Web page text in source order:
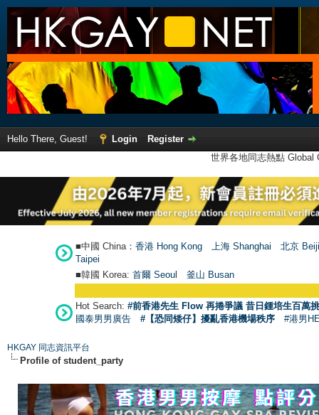
Hello There, Guest! Login
Register
世界各地同志熱點
■中國 China： 香港 Hong Kong 上海 Shanghai
北京
Taipei
■韓國 Korea: 首爾 Seoul 釜山 Busan
Hot Search: #前香港先生 Flow 再捲爭議 昔日鍾培生百萬
國泰男男廣告
#【恐同矮仔】擾亂香港機場秩序 #港男
HKGAY 同志資訊平台
Profile of student_party